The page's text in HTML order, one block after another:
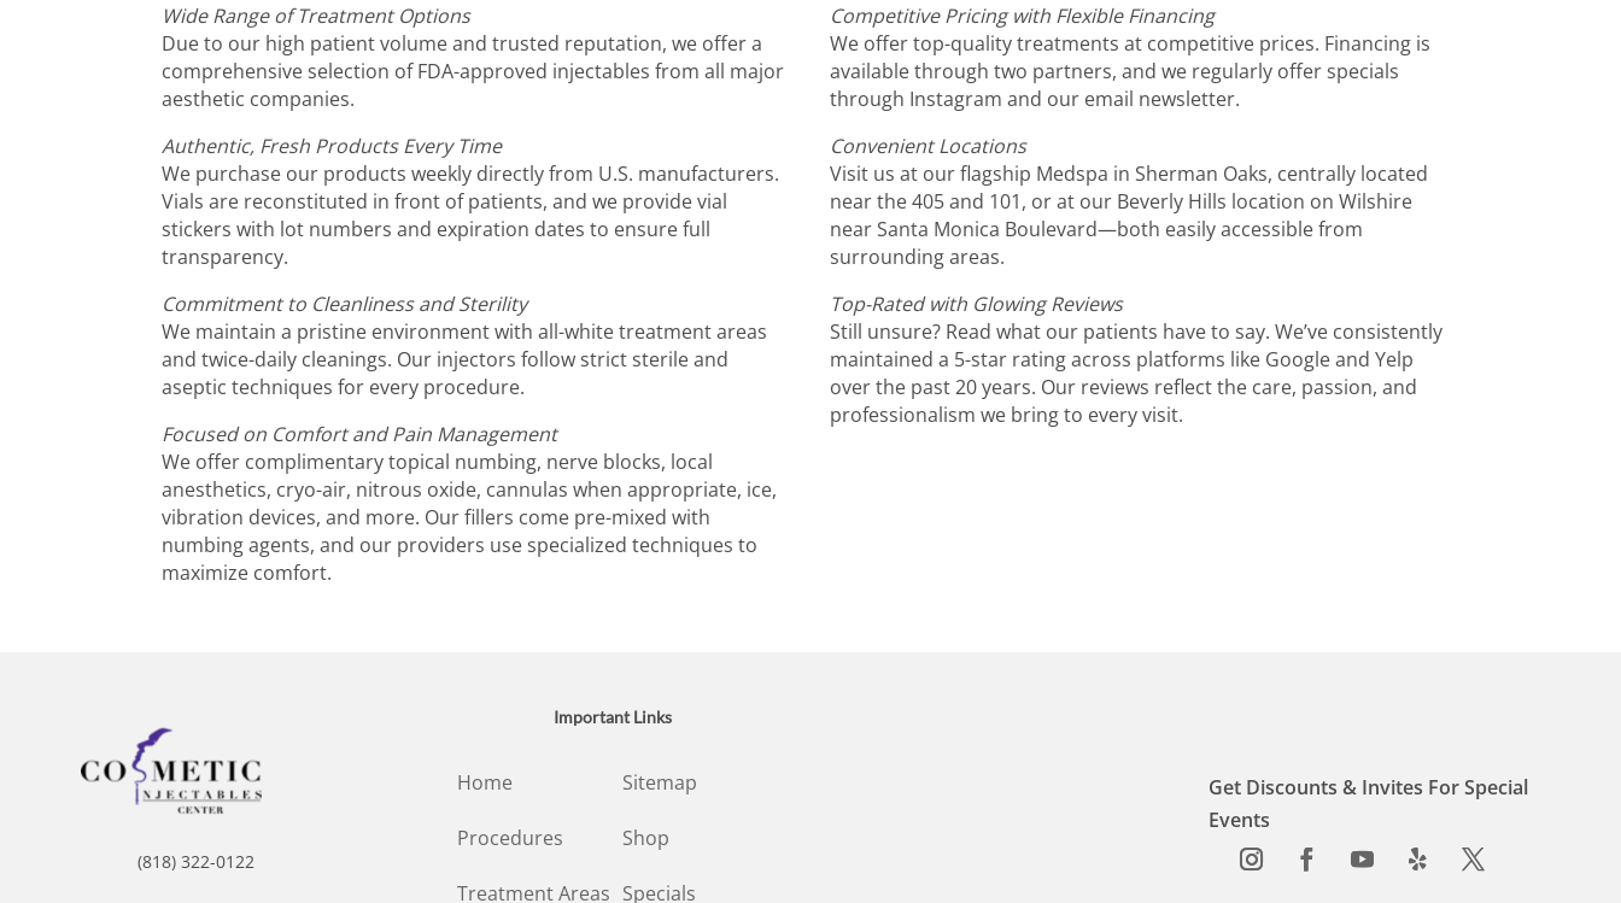
Wide Range of Treatment Options
Due to our high patient volume and trusted reputation, we offer a
comprehensive selection of FDA-approved injectables from all major
aesthetic companies.
Authentic, Fresh Products Every Time
We purchase our products weekly directly from U.S. manufacturers.
Vials are reconstituted in front of patients, and we provide vial
stickers with lot numbers and expiration dates to ensure full
transparency.
Commitment to Cleanliness and Sterility
We maintain a pristine environment with all-white treatment areas
and twice-daily cleanings. Our injectors follow strict sterile and
aseptic techniques for every procedure.
Focused on Comfort and Pain Management
We offer complimentary topical numbing, nerve blocks, local
anesthetics, cryo-air, nitrous oxide, cannulas when appropriate, ice,
vibration devices, and more. Our fillers come pre-mixed with
numbing agents, and our providers use specialized techniques to
maximize comfort.
Competitive Pricing with Flexible Financing
We offer top-quality treatments at competitive prices. Financing is
available through two partners, and we regularly offer specials
through Instagram and our email newsletter.
Convenient Locations
Visit us at our flagship Medspa in Sherman Oaks, centrally located
near the 405 and 101, or at our Beverly Hills location on Wilshire
near Santa Monica Boulevard—both easily accessible from
surrounding areas.
Top-Rated with Glowing Reviews
Still unsure? Read what our patients have to say. We’ve consistently
maintained a 5-star rating across platforms like Google and Yelp
over the past 20 years. Our reviews reflect the care, passion, and
professionalism we bring to every visit.
(818) 322-0122
Important Links
Home
Procedures
Treatment Areas
Sitemap
Shop
Specials
Get Discounts & Invites For Special
Events